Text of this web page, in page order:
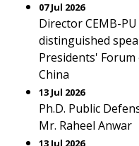
07 Jul 2026
Director CEMB-
distinguished
Presidents' Forum
China
13 Jul 2026
Ph.D. Public
Mr. Raheel Anwar
13 Jul 2026